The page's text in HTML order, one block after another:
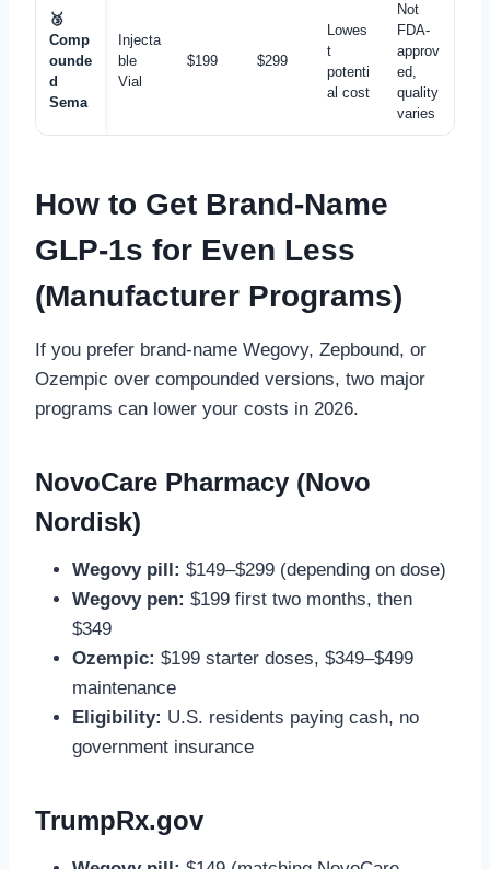
🥉
Comp
ounde
d
Sema
Injecta
ble
Vial
$199 $299
Lowes
t
potenti
al cost
Not
FDA-
approv
ed,
quality
varies
How to Get Brand-Name
GLP-1s for Even Less
(Manufacturer Programs)
If you prefer brand-name Wegovy, Zepbound, or
Ozempic over compounded versions, two major
programs can lower your costs in 2026.
NovoCare Pharmacy (Novo
Nordisk)
Wegovy pill: $149–$299 (depending on dose)
Wegovy pen: $199 first two months, then
$349
Ozempic: $199 starter doses, $349–$499
maintenance
Eligibility: U.S. residents paying cash, no
government insurance
TrumpRx.gov